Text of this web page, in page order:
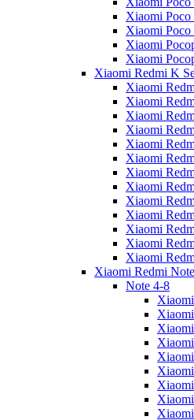
Xiaomi
Xiaomi
Xiaomi
Xiaomi
Xiaomi Redmi K
Xiaomi
Xiaomi
Xiaomi
Xiaomi
Xiaomi
Xiaomi
Xiaomi
Xiaomi
Xiaomi
Xiaomi
Xiaomi
Xiaomi
Xiaomi
Xiaomi Redmi
Note 4-8